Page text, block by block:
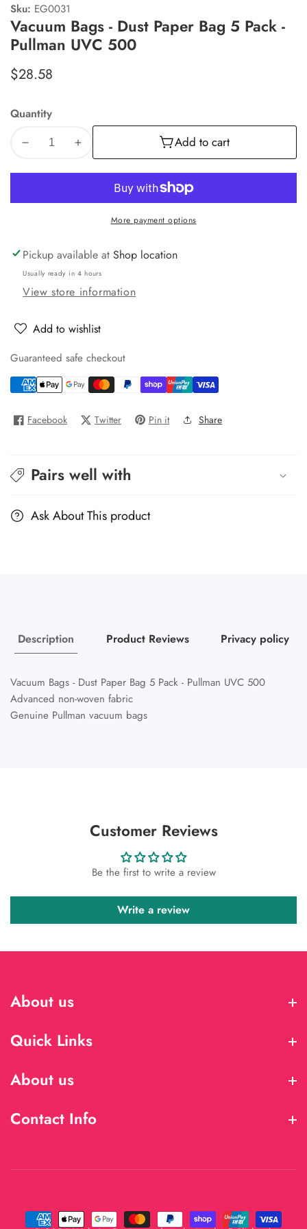
Sku: EG0031
Vacuum Bags - Dust Paper Bag 5 Pack -
Pullman UVC 500
Regular
$28.58
Quantity
Decrease
for
Bags
Paper
5
Pack
Pullman
UVC
Increase
quantity
for
Bags
Paper
5
Pack
Pullman
UVC
500
Add to cart
More payment options
Pickup available at Shop location
Usually ready in 4 hours
View store information
Add to wishlist
Guaranteed safe checkout
Facebook Twitter Pin it Share
Pairs well with
Ask About This product
Description Product Reviews Privacy policy
Vacuum Bags - Dust Paper Bag 5 Pack - Pullman UVC 500
Advanced non-woven fabric
Genuine Pullman vacuum bags
Customer Reviews
Be the first to write a review
Write a review
About us
Quick Links
About us
Contact Info